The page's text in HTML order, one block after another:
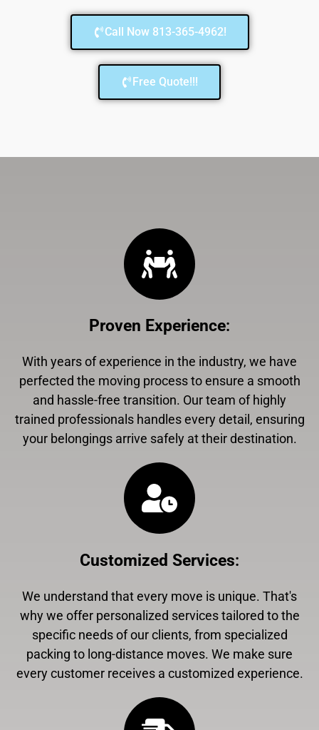
Call Now 813-365-4962!
Free Quote!!!
Proven Experience:
With years of experience in the industry, we have
perfected the moving process to ensure a smooth
and hassle-free transition. Our team of highly
trained professionals handles every detail, ensuring
your belongings arrive safely at their destination.
Customized Services:
We understand that every move is unique. That's
why we offer personalized services tailored to the
specific needs of our clients, from specialized
packing to long-distance moves. We make sure
every customer receives a customized experience.